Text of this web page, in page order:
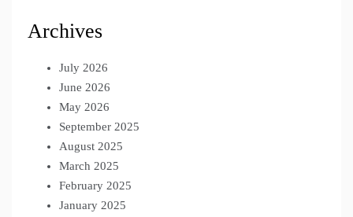
Archives
July 2026
June 2026
May 2026
September 2025
August 2025
March 2025
February 2025
January 2025